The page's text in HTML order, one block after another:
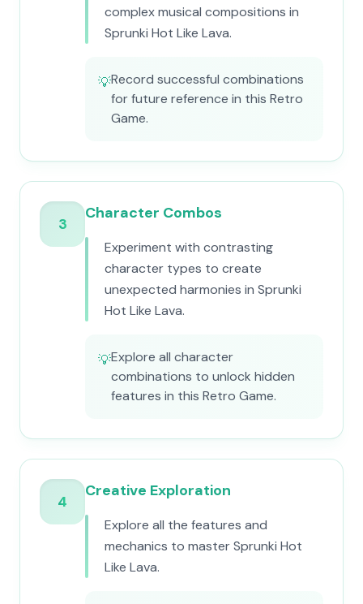
complex musical compositions in
Sprunki Hot Like Lava.
💡Record successful combinations
for future reference in this Retro
Game.
3
Character Combos
Experiment with contrasting
character types to create
unexpected harmonies in Sprunki
Hot Like Lava.
💡Explore all character
combinations to unlock hidden
features in this Retro Game.
4
Creative Exploration
Explore all the features and
mechanics to master Sprunki Hot
Like Lava.